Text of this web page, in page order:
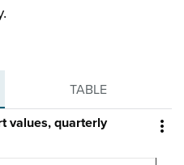
TABLE

values, quarterly